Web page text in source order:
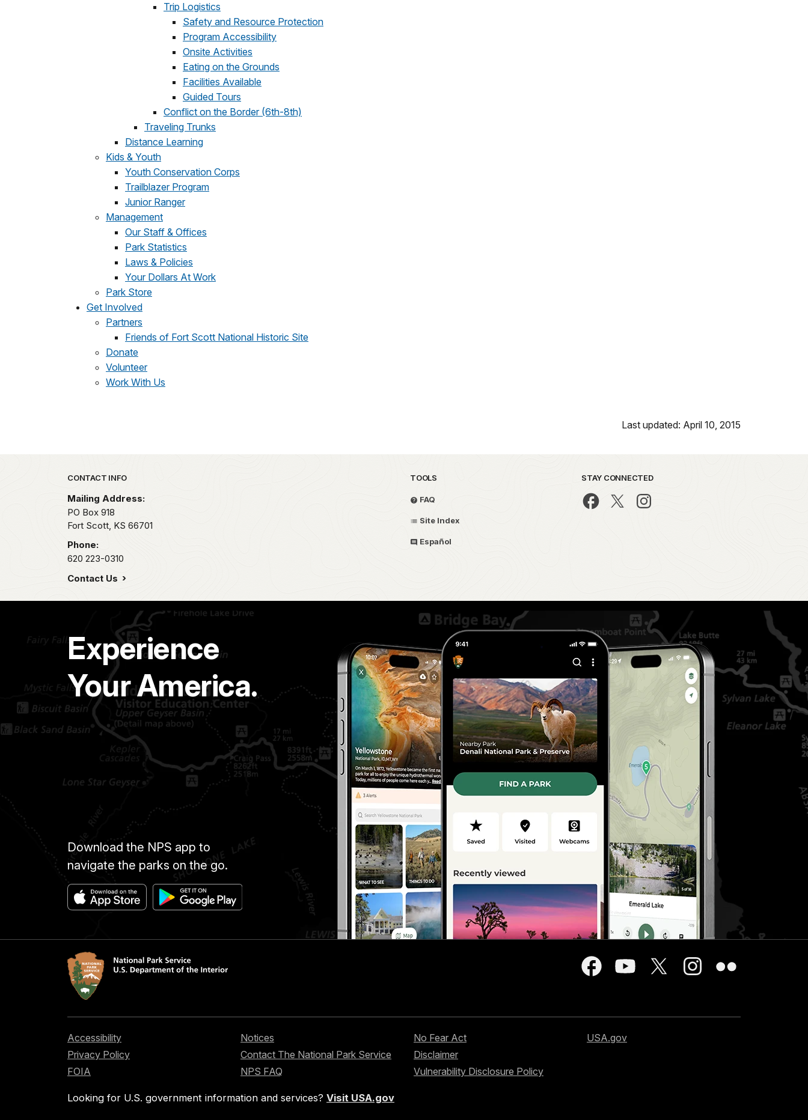
Trip Logistics
Safety and Resource Protection
Program Accessibility
Onsite Activities
Eating on the Grounds
Facilities Available
Guided Tours
Conflict on the Border (6th-8th)
Traveling Trunks
Distance Learning
Kids & Youth
Youth Conservation Corps
Trailblazer Program
Junior Ranger
Management
Our Staff & Offices
Park Statistics
Laws & Policies
Your Dollars At Work
Park Store
Get Involved
Partners
Friends of Fort Scott National Historic Site
Donate
Volunteer
Work With Us
Last updated: April 10, 2015
Park footer
CONTACT INFO
Mailing Address:
PO Box 918
Fort Scott, KS 66701
Phone:
620 223-0310
Contact Us
TOOLS
FAQ
Site Index
Español
STAY CONNECTED
Experience
Your America.
Download the NPS app to
navigate the parks on the go.
Accessibility
Privacy Policy
FOIA
Notices
Contact The National Park Service
NPS FAQ
No Fear Act
Disclaimer
Vulnerability Disclosure Policy
USA.gov
Looking for U.S. government information and services? Visit USA.gov